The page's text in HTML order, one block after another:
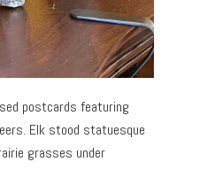
postcards featuring
Elk stood statuesque
grasses under